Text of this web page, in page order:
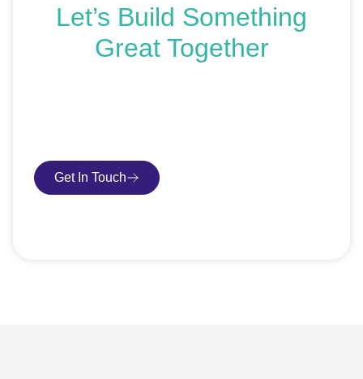
Let’s Build Something
Great Together
Get In Touch